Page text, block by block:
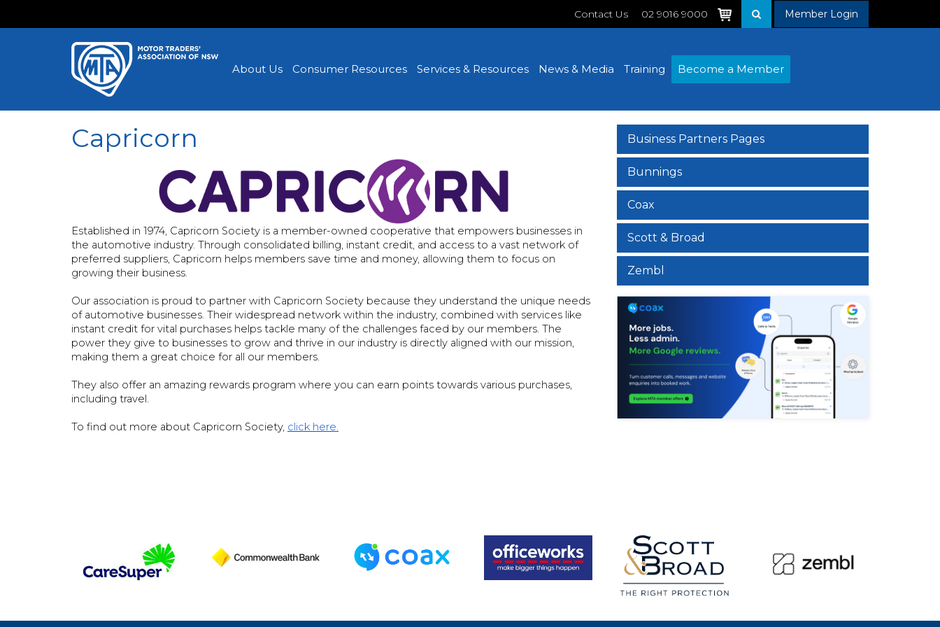
Contact Us 02 9016 9000 Member Login
About Us Consumer Resources Services & Resources News & Media Training Become a Member
Capricorn
Established in 1974, Capricorn Society is a member-owned cooperative that empowers businesses in
the automotive industry. Through consolidated billing, instant credit, and access to a vast network of
preferred suppliers, Capricorn helps members save time and money, allowing them to focus on
growing their business.
Our association is proud to partner with Capricorn Society because they understand the unique needs
of automotive businesses. Their widespread network within the industry, combined with services like
instant credit for vital purchases helps tackle many of the challenges faced by our members. The
power they give to businesses to grow and thrive in our industry is directly aligned with our mission,
making them a great choice for all our members.
They also offer an amazing rewards program where you can earn points towards various purchases,
including travel.
To find out more about Capricorn Society, click here.
Business Partners Pages
Bunnings
Coax
Scott & Broad
Zembl